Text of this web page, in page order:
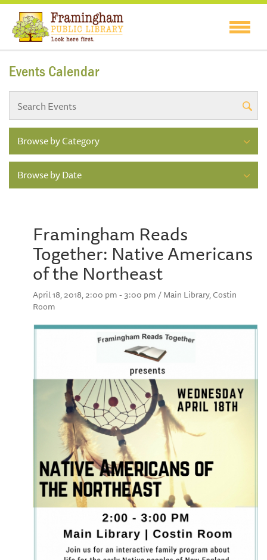
Events Calendar
Browse by Category
Browse by Date
Framingham Reads
Together: Native Americans
of the Northeast
April 18, 2018, 2:00 pm - 3:00 pm / Main Library, Costin
Room